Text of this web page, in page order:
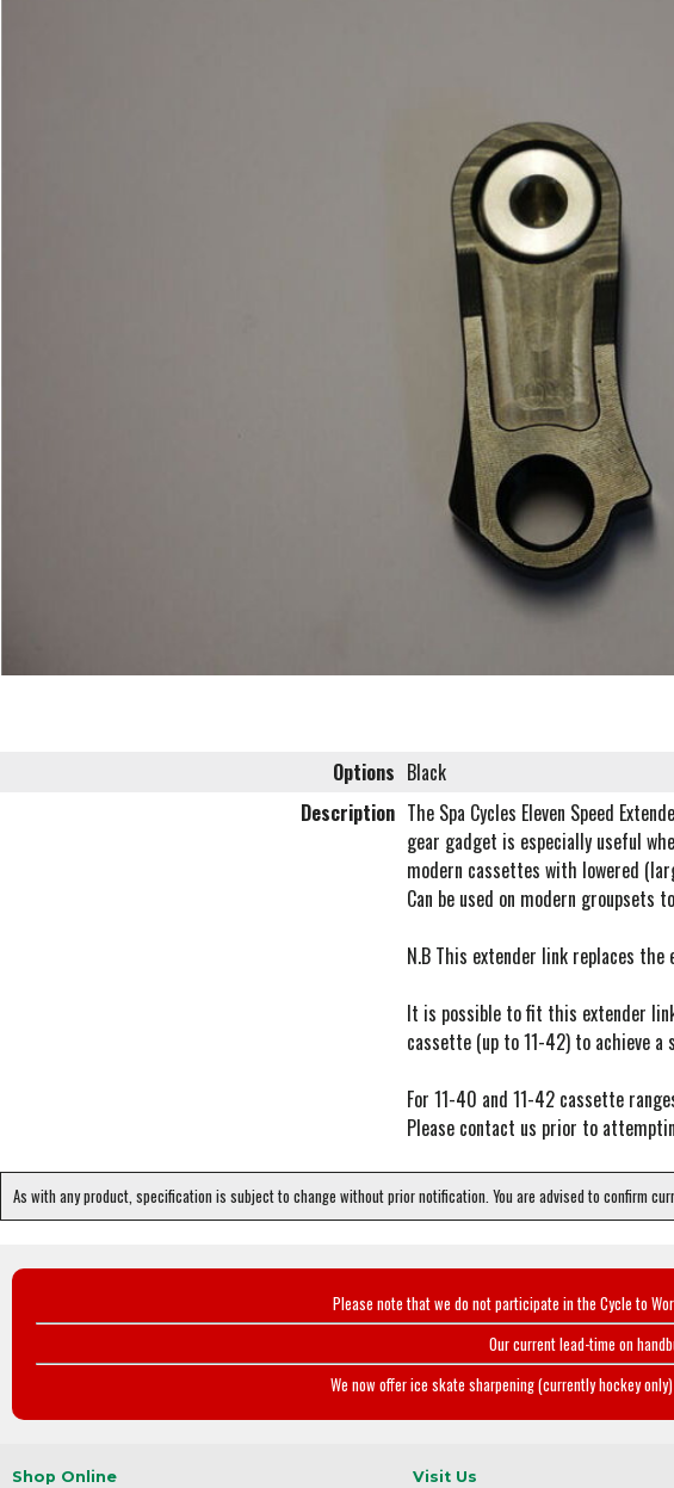
Options Black
Description The Spa Cycles Eleven Speed
gear gadget is especially useful
modern cassettes with lowered
Can be used on modern groupsets
N.B This extender link replaces
It is possible to fit this extender
cassette (up to 11-42) to achieve
For 11-40 and 11-42 cassette
Please contact us prior to
As with any product, specification is subject to change without prior notification. You are advised to confirm
Please note that we do not participate in the Cycle to
Our current lead-time on
We now offer ice skate sharpening (currently hockey
Shop Online Visit Us